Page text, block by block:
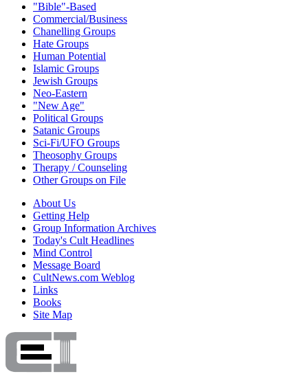
"Bible"-Based
Commercial/Business
Chanelling Groups
Hate Groups
Human Potential
Islamic Groups
Jewish Groups
Neo-Eastern
"New Age"
Political Groups
Satanic Groups
Sci-Fi/UFO Groups
Theosophy Groups
Therapy / Counseling
Other Groups on File
About Us
Getting Help
Group Information Archives
Today's Cult Headlines
Mind Control
Message Board
CultNews.com Weblog
Links
Books
Site Map